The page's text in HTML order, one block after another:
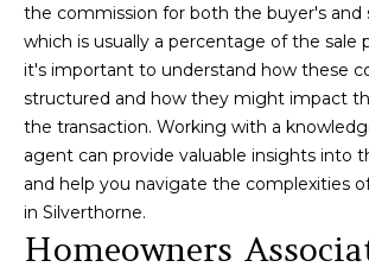
G
C
O
N
T
the commission for both the buyer's and
which is usually a percentage of the sale
it's important to understand how these
structured and how they might impact
the transaction. Working with a
agent can provide valuable insights into
and help you navigate the complexities
in Silverthorne.
Homeowners
apply.
may
Policy